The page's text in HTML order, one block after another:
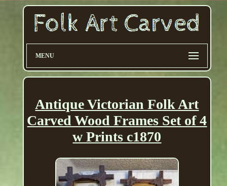
MENU
Antique Victorian Folk Art
Carved Wood Frames Set of 4
w Prints c1870